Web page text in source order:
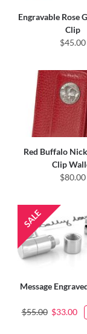
Engravable Rose
Clip
$45.00
Red Buffalo
Clip
$80.00
Message
$55.00 $33.00